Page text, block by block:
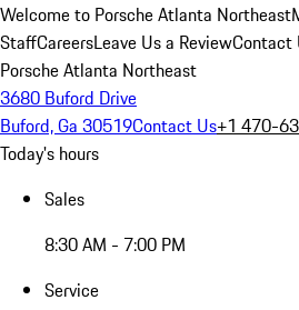
Welcome to Porsche Atlanta Northeast
StaffCareersLeave Us a ReviewContact
Porsche Atlanta Northeast
3680 Buford Drive
Buford, Ga 30519Contact Us+1 470-
Today's hours
Sales
8:30 AM - 7:00 PM
Service